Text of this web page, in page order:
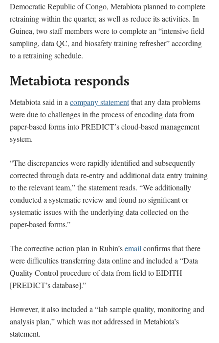
Democratic Republic of Congo, Metabiota planned to complete
retraining within the quarter, as well as reduce its activities. In
Guinea, two staff members were to complete an “intensive field
sampling, data QC, and biosafety training refresher” according
to a retraining schedule.
Metabiota responds
Metabiota said in acompany statementthat any data problems
were due to challenges in the process of encoding data from
paper-based forms into PREDICT’s cloud-based management
system.
“The discrepancies were rapidly identified and subsequently
corrected through data re-entry and additional data entry training
to the relevant team,” the statement reads. “We additionally
conducted a systematic review and found no significant or
systematic issues with the underlying data collected on the
paper-based forms.”
The corrective action plan in Rubin’semailconfirms that there
were difficulties transferring data online and included a “Data
Quality Control procedure of data from field to EIDITH
[PREDICT’s database].”
However, it also included a “lab sample quality, monitoring and
analysis plan,” which was not addressed in Metabiota’s
statement.